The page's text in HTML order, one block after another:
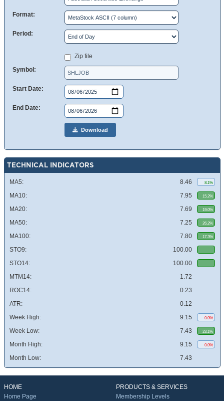
Format:
Period:
Zip file
Symbol:
Start Date:
End Date:
Download
TECHNICAL INDICATORS
MA5: 8.46 8.1%
MA10: 7.95 15.2%
MA20: 7.69 19.0%
MA50: 7.25 26.2%
MA100: 7.80 17.3%
STO9:
100.00
STO14:
100.00
MTM14:
1.72
ROC14:
0.23
ATR:
0.12
Week High:
9.15 0.0%
Week Low: 7.43 23.1%
Month High: 9.15 0.0%
Month Low: 7.43
HOME
Home Page
PRODUCTS & SERVICES
Membership Levels